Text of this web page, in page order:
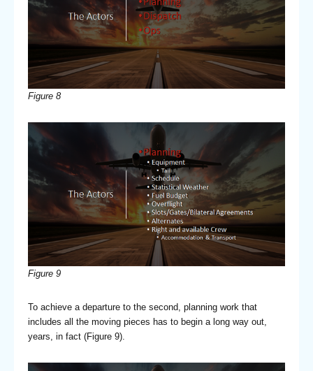
Figure 8
Figure 9
To achieve a departure to the second, planning work that
includes all the moving pieces has to begin a long way out,
years, in fact (Figure 9).